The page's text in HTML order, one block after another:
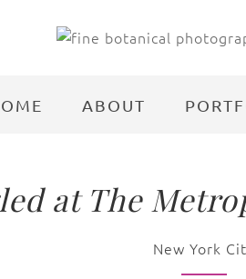
ABOUT
at The
New York